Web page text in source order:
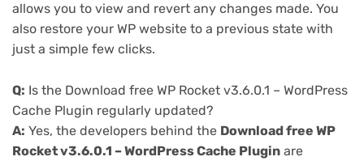
allows you to view and revert any changes made. You
also restore your WP website to a previous state with
just a simple few clicks.
Q: Is the Download free WP Rocket v3.6.0.1 – WordPress
Cache Plugin regularly updated?
A: Yes, the developers behind the Download free WP
Rocket v3.6.0.1 – WordPress Cache Plugin are